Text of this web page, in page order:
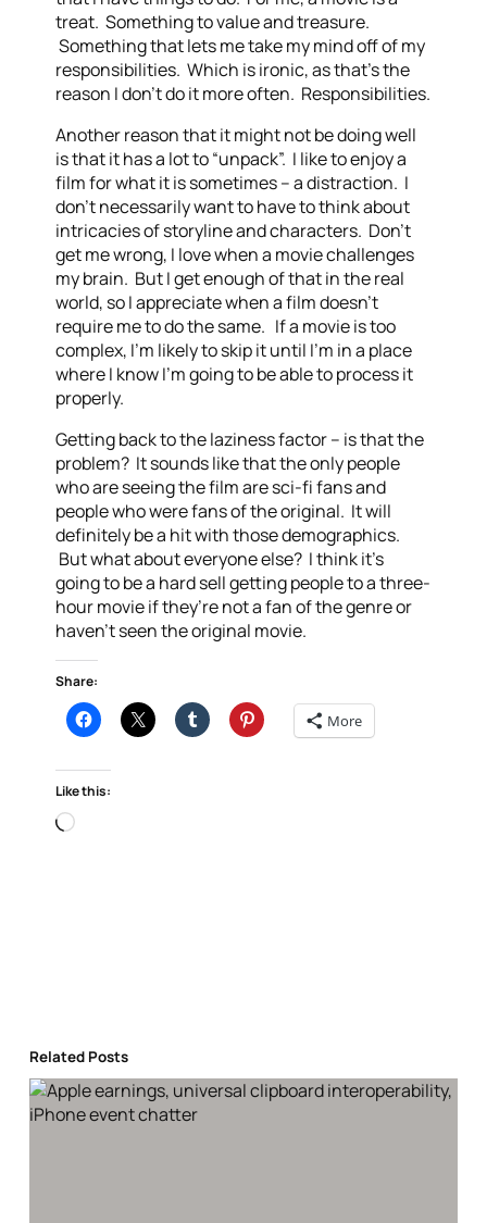
treat. Something to value and treasure.
Something that lets me take my mind off of my
responsibilities. Which is ironic, as that’s the
reason I don’t do it more often. Responsibilities.
Another reason that it might not be doing well
is that it has a lot to “unpack”. I like to enjoy a
film for what it is sometimes – a distraction. I
don’t necessarily want to have to think about
intricacies of storyline and characters. Don’t
get me wrong, I love when a movie challenges
my brain. But I get enough of that in the real
world, so I appreciate when a film doesn’t
require me to do the same. If a movie is too
complex, I’m likely to skip it until I’m in a place
where I know I’m going to be able to process it
properly.
Getting back to the laziness factor – is that the
problem? It sounds like that the only people
who are seeing the film are sci-fi fans and
people who were fans of the original. It will
definitely be a hit with those demographics.
But what about everyone else? I think it’s
going to be a hard sell getting people to a three-
hour movie if they’re not a fan of the genre or
haven’t seen the original movie.
Share:
More
Like this:
Loading…
Related Posts